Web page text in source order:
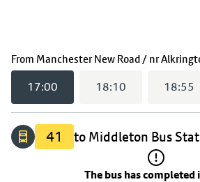
From Manchester New Road / nr
The bus has completed its trip
17:00 18:10 18:55
41 to Middleton Bus
The bus has completed